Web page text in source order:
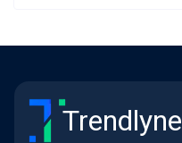
Trendlyne